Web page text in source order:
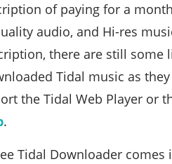
of paying for a
audio, and Hi-res
there are still
Tidal music as
the Tidal Web Player or
.
Tidal Downloader